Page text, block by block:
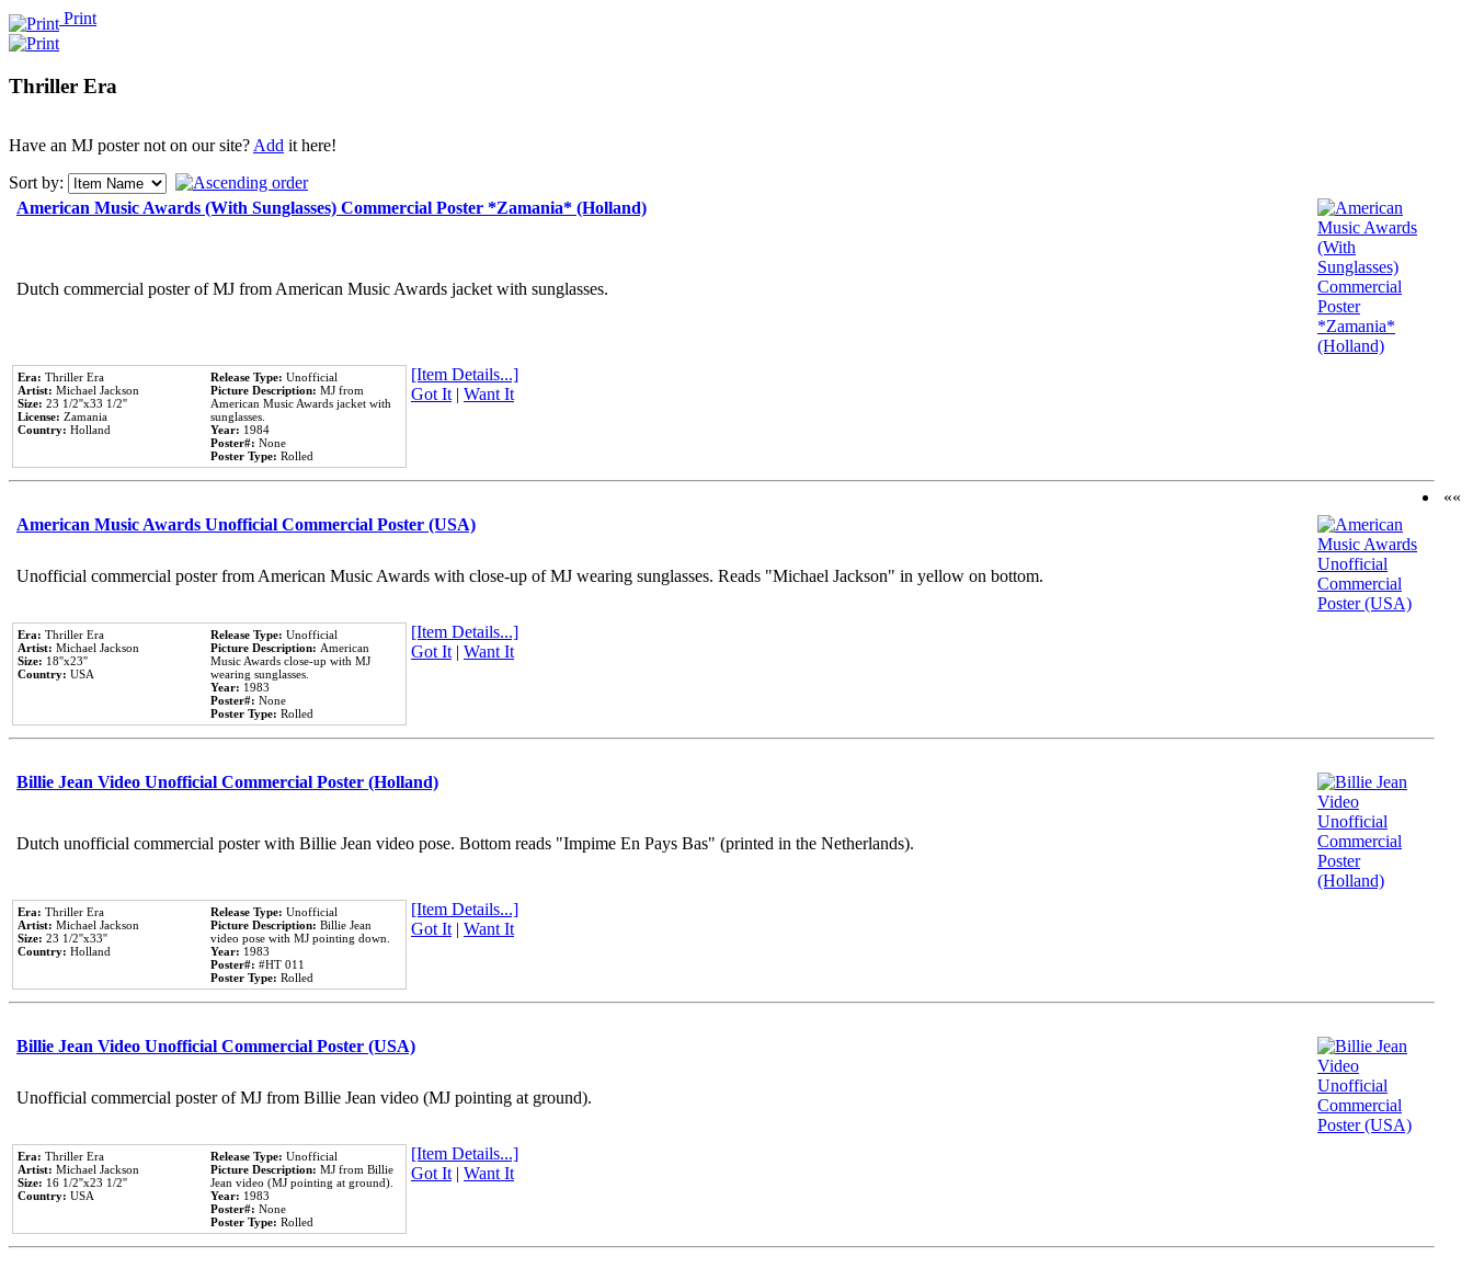
Print
Thriller Era
Have an MJ poster not on our site?Add it here!
Sort by:
American Music Awards (With Sunglasses) Commercial Poster *Zamania* (Holland)
Dutch commercial poster of MJ from American Music Awards jacket with sunglasses.
Era: Thriller Era
Artist: Michael Jackson
Size: 23 1/2''x33 1/2''
License: Zamania
Country: Holland
Release Type: Unofficial
Picture Description: MJ from
American Music Awards jacket with
sunglasses.
Year: 1984
Poster#: None
Poster Type: Rolled
[Item Details...]
Got It| Want It
American Music Awards Unofficial Commercial Poster (USA)
Unofficial commercial poster from American Music Awards with close-up of MJ wearing sunglasses. Reads "Michael Jackson" in yellow on bottom.
Era: Thriller Era
Artist: Michael Jackson
Size: 18''x23''
Country: USA
Release Type: Unofficial
Picture Description: American
Music Awards close-up with MJ
wearing sunglasses.
Year: 1983
Poster#: None
Poster Type: Rolled
[Item Details...]
Got It| Want It
Billie Jean Video Unofficial Commercial Poster (Holland)
Dutch unofficial commercial poster with Billie Jean video pose. Bottom reads "Impime En Pays Bas" (printed in the Netherlands).
Era: Thriller Era
Artist: Michael Jackson
Size: 23 1/2''x33''
Country: Holland
Release Type: Unofficial
Picture Description: Billie Jean
video pose with MJ pointing down.
Year: 1983
Poster#: #HT 011
Poster Type: Rolled
[Item Details...]
Got It| Want It
Billie Jean Video Unofficial Commercial Poster (USA)
Unofficial commercial poster of MJ from Billie Jean video (MJ pointing at ground).
Era: Thriller Era
Artist: Michael Jackson
Size: 16 1/2''x23 1/2''
Country: USA
Release Type: Unofficial
Picture Description: MJ from Billie
Jean video (MJ pointing at ground).
Year: 1983
Poster#: None
Poster Type: Rolled
[Item Details...]
Got It| Want It
««